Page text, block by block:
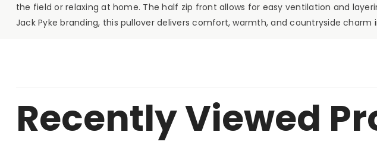
the field or relaxing at home. The half zip front allows for easy ventilation and
Jack Pyke branding, this pullover delivers comfort, warmth, and countryside charm
Recently Viewed